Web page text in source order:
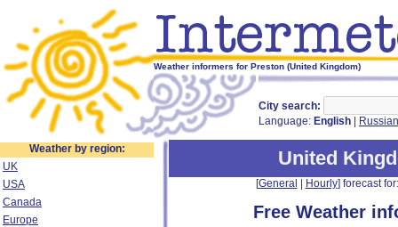
Weather informers for Preston (United Kingdom)
City search:
Language: English Russian
Weather by region:
UK
USA
Canada
Europe
United
[General Hourly] forecast
Free Weather